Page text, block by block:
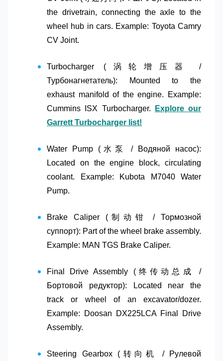
the drivetrain, connecting the axle to the
wheel hub in cars. Example: Toyota Camry
CV Joint.
Turbocharger (涡轮增压器 /
Турбонагнетатель): Mounted to the
exhaust manifold of the engine. Example:
Cummins ISX Turbocharger.
Explore our
Garrett Turbocharger list!
Water Pump (水泵 / Водяной насос):
Located on the engine block, circulating
coolant. Example: Kubota M7040 Water
Pump.
Brake Caliper (制动钳 / Тормозной
суппорт): Part of the wheel brake assembly.
Example: MAN TGS Brake Caliper.
Final Drive Assembly (终传动总成 /
Бортовой редуктор): Located near the
track or wheel of an excavator/dozer.
Example: Doosan DX225LCA Final Drive
Assembly.
Steering Gearbox (转向机 / Рулевой